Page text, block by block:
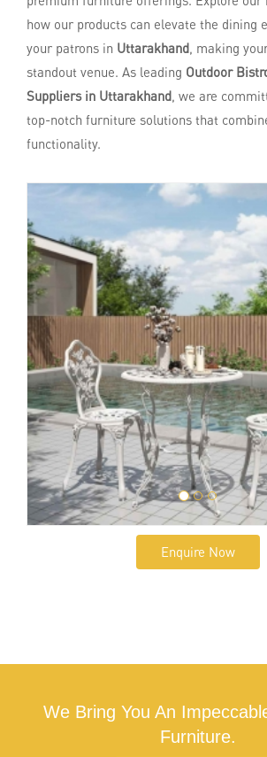
how our products can elevate the dining
your patrons in Uttarakhand, making
standout venue. As leading Outdoor
Suppliers in Uttarakhand, we are
top-notch furniture solutions that
functionality.
Enquire Now
We Bring You An
Furniture.